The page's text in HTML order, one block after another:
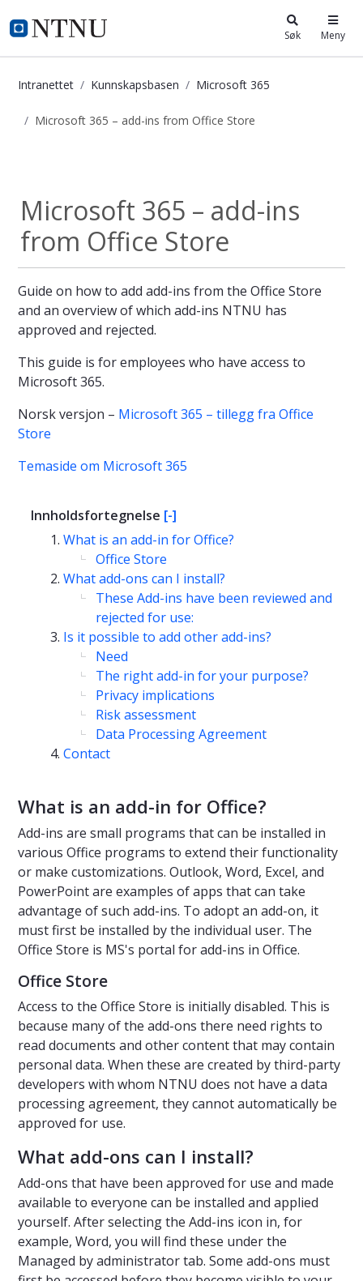
i.ntnu.no Søk Meny
Intranettet Kunnskapsbasen Microsoft 365
Microsoft 365 – add-ins from Office Store
Microsoft 365 – add-ins
from Office Store
Guide on how to add add-ins from the Office Store
and an overview of which add-ins NTNU has
approved and rejected.
This guide is for employees who have access to
Microsoft 365.
Norsk versjon – Microsoft 365 – tillegg fra Office
Store
Temaside om Microsoft 365
Innholdsfortegnelse [-]
What is an add-in for Office?
Office Store
What add-ons can I install?
These Add-ins have been reviewed and
rejected for use:
Is it possible to add other add-ins?
Need
The right add-in for your purpose?
Privacy implications
Risk assessment
Data Processing Agreement
Contact
What is an add-in for Office?
Add-ins are small programs that can be installed in
various Office programs to extend their functionality
or make customizations. Outlook, Word, Excel, and
PowerPoint are examples of apps that can take
advantage of such add-ins. To adopt an add-on, it
must first be installed by the individual user. The
Office Store is MS's portal for add-ins in Office.
Office Store
Access to the Office Store is initially disabled. This is
because many of the add-ons there need rights to
read documents and other content that may contain
personal data. When these are created by third-party
developers with whom NTNU does not have a data
processing agreement, they cannot automatically be
approved for use.
What add-ons can I install?
Add-ons that have been approved for use and made
available to everyone can be installed and applied
yourself. After selecting the Add-ins icon in, for
example, Word, you will find these under the
Managed by administrator tab. Some add-ons must